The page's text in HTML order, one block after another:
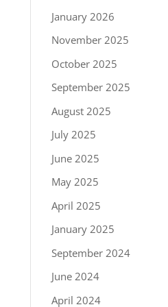
January 2026
November 2025
October 2025
September 2025
August 2025
July 2025
June 2025
May 2025
April 2025
January 2025
September 2024
June 2024
April 2024